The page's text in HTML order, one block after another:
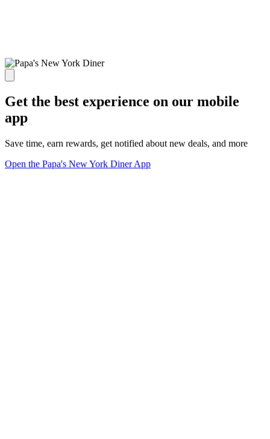
Get the best experience on our mobile
app
Save time, earn rewards, get notified about new deals, and more
Open the Papa's New York Diner App